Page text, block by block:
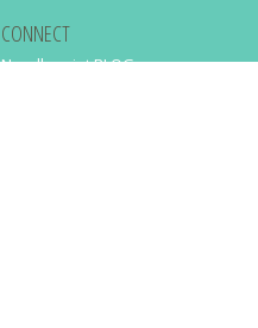
CONNECT
Needlepaint BLOG